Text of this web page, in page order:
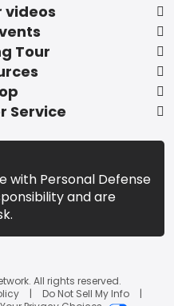
videos
Tour
Service
with Personal Defense
and are
All rights reserved.
Do Not Sell My Info